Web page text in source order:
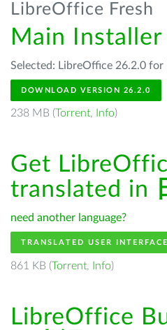
LibreOffice Fresh
Main Installer
Selected: LibreOffice 26.2.0 for
DOWNLOAD VERSION 26.2.0
238 MB (Torrent, Info)
Get
translated in
need another language?
TRANSLATED USER INTERFACE
861 KB (Torrent, Info)
LibreOffice